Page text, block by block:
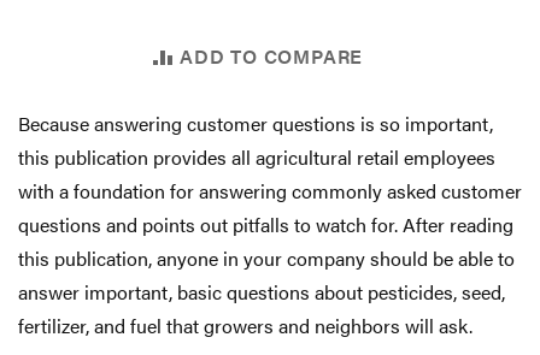
ADD TO COMPARE
Because answering customer questions is so important,
this publication provides all agricultural retail employees
with a foundation for answering commonly asked customer
questions and points out pitfalls to watch for. After reading
this publication, anyone in your company should be able to
answer important, basic questions about pesticides, seed,
fertilizer, and fuel that growers and neighbors will ask.